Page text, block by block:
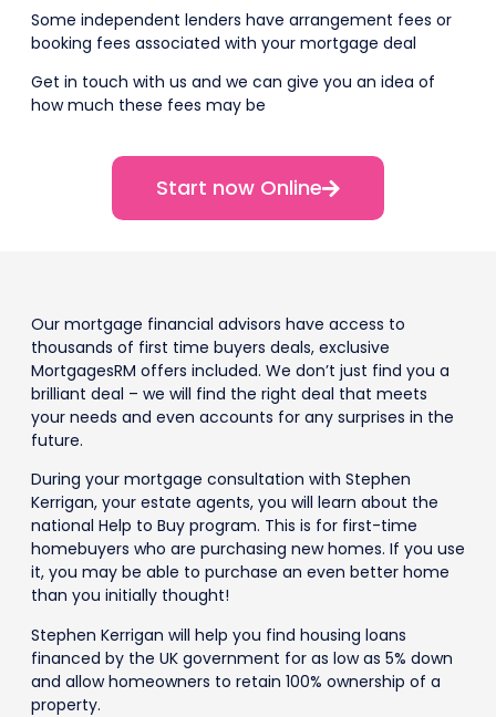
Some independent lenders have arrangement fees or
booking fees associated with your mortgage deal
Get in touch with us and we can give you an idea of
how much these fees may be
Start now Online
Our mortgage financial advisors have access to
thousands of first time buyers deals, exclusive
MortgagesRM offers included. We don’t just find you a
brilliant deal – we will find the right deal that meets
your needs and even accounts for any surprises in the
future.
During your mortgage consultation with Stephen
Kerrigan, your estate agents, you will learn about the
national Help to Buy program. This is for first-time
homebuyers who are purchasing new homes. If you use
it, you may be able to purchase an even better home
than you initially thought!
Stephen Kerrigan will help you find housing loans
financed by the UK government for as low as 5% down
and allow homeowners to retain 100% ownership of a
property.